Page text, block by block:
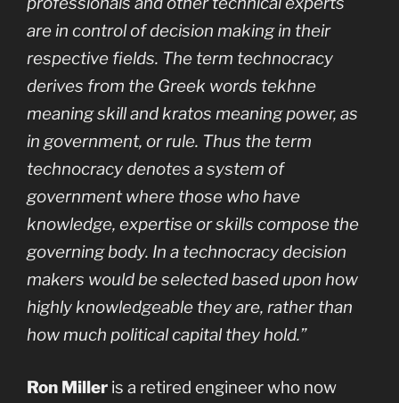
are in control of decision making in their
respective fields. The term technocracy
derives from the Greek words tekhne
meaning skill andkratos meaning power, as
in government, or rule. Thus the term
technocracy denotes a system of
government where those who have
knowledge, expertise or skills compose the
governing body. In a technocracy decision
makers would be selected based upon how
highly knowledgeable they are, rather than
how much political capital they hold.”
Ron Miller is a retired engineer who now